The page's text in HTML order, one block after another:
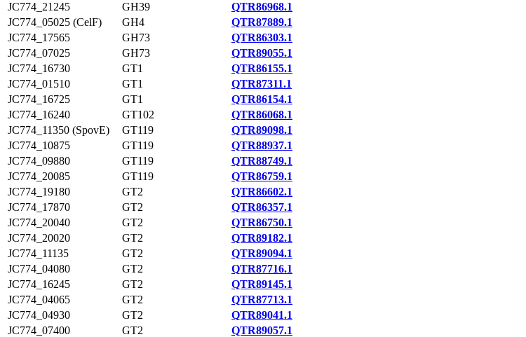
JC774_21245
GH39
QTR86968.1
JC774_05025 (CelF)
GH4
QTR87889.1
JC774_17565
GH73
QTR86303.1
JC774_07025
GH73
QTR89055.1
JC774_16730
GT1
QTR86155.1
JC774_01510
GT1
QTR87311.1
JC774_16725
GT1
QTR86154.1
JC774_16240
GT102
QTR86068.1
JC774_11350 (SpovE)
GT119
QTR89098.1
JC774_10875
GT119
QTR88937.1
JC774_09880
GT119
QTR88749.1
JC774_20085
GT119
QTR86759.1
JC774_19180
GT2
QTR86602.1
JC774_17870
GT2
QTR86357.1
JC774_20040
GT2
QTR86750.1
JC774_20020
GT2
QTR89182.1
JC774_11135
GT2
QTR89094.1
JC774_04080
GT2
QTR87716.1
JC774_16245
GT2
QTR89145.1
JC774_04065
GT2
QTR87713.1
JC774_04930
GT2
QTR89041.1
JC774_07400
GT2
QTR89057.1